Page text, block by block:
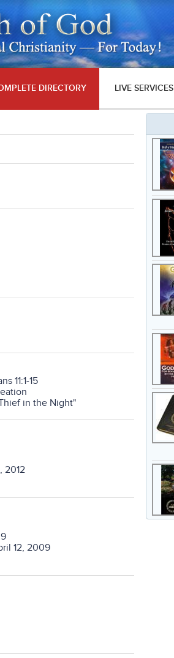
DIRECTORY LIVE SERVICES
11:1-15
in the Night"
2012
12, 2009